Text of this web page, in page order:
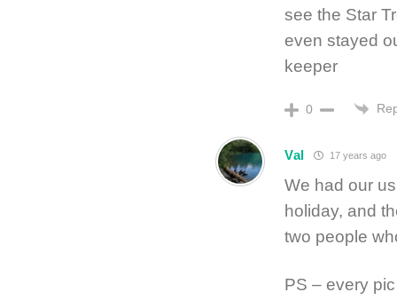
see the Star
even stayed
keeper
0
Val 17 years ago
We had our
holiday, and
two people
PS – every